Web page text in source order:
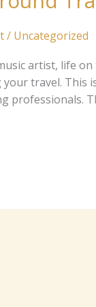
/ Uncategorized
artist‍​, life
your‍ trav​​e​‍l. This‍‍
p‌rofes​​s‌iona​ls.